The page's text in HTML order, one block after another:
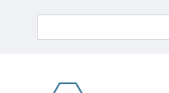
Search